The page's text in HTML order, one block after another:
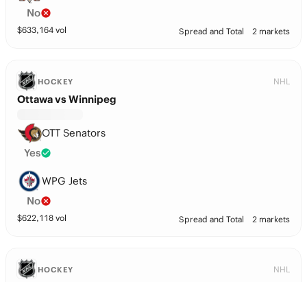
No
$633,164 vol Spread and Total 2 markets
HOCKEY NHL
Ottawa vs Winnipeg
OTT Senators
Yes
WPG Jets
No
$622,118 vol Spread and Total 2 markets
HOCKEY NHL